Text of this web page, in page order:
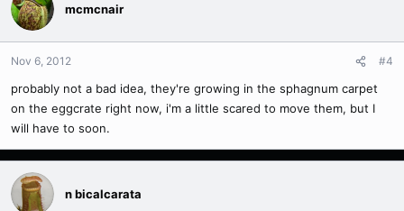
mcmcnair
Nov 6, 2012 #4
probably not a bad idea, they're growing in the sphagnum carpet
on the eggcrate right now, i'm a little scared to move them, but I
will have to soon.
n bicalcarata